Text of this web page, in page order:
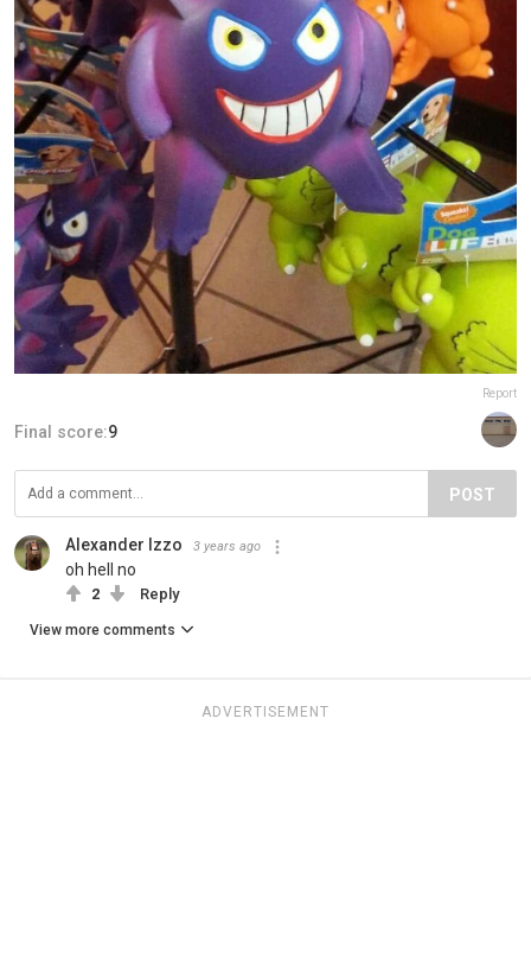
Report
Final score:9
POST
Alexander Izzo 3 years ago
oh hell no
2 Reply
View more comments
ADVERTISEMENT